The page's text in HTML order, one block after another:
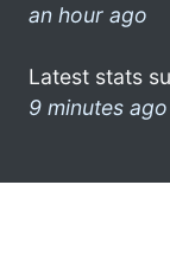
an hour ago
Latest stats
9 minutes ago